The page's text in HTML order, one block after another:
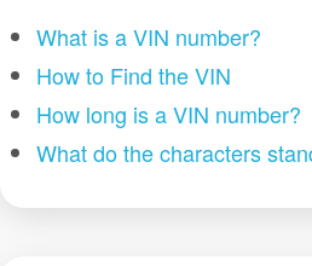
What is a VIN number?
How to Find the VIN
How long is a VIN number?
What do the characters